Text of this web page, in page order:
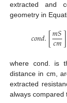
extracted and
geometry in
𝑐𝑜𝑛𝑑.[𝑚𝑆
𝑐𝑚]
where cond. is
distance in cm,
extracted
always compared